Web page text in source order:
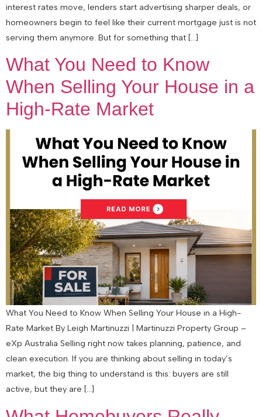
interest rates move, lenders start advertising sharper deals, or
homeowners begin to feel like their current mortgage just is not
serving them anymore. But for something that […]
What You Need to Know
When Selling Your House in a
High-Rate Market
What You Need to Know When Selling Your House in a High-
Rate Market By Leigh Martinuzzi | Martinuzzi Property Group –
eXp Australia Selling right now takes planning, patience, and
clean execution. If you are thinking about selling in today’s
market, the big thing to understand is this: buyers are still
active, but they are […]